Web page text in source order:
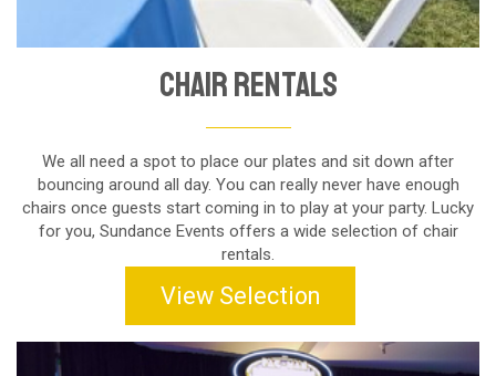
Chair Rentals
We all need a spot to place our plates and sit down after
bouncing around all day. You can really never have enough
chairs once guests start coming in to play at your party. Lucky
for you, Sundance Events offers a wide selection of chair
rentals.
View Selection